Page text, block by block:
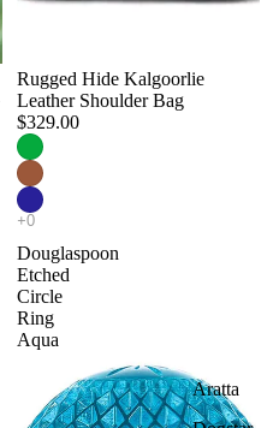
Aratta
Rugged Hide Kalgoorlie
Leather Shoulder Bag
$329.00
Douglaspoon
Etched
Circle
Ring
Aqua